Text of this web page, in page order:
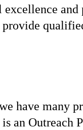
have many
an